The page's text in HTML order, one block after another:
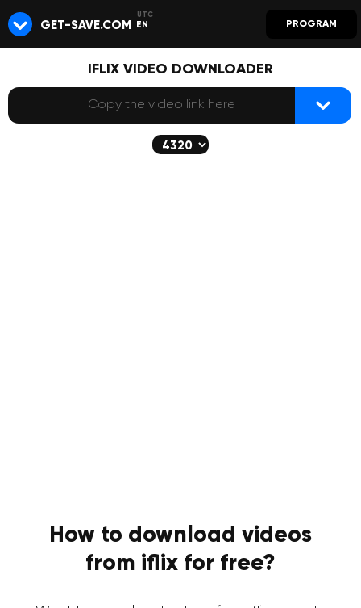
GET-SAVE.COM EN PROGRAM
IFLIX VIDEO DOWNLOADER
How to download videos
from iflix for free?